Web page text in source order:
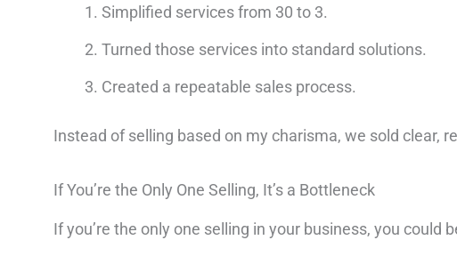
Simplified services from 30 to 3.
Turned those services into standard solutions.
Created a repeatable sales process.
Instead of selling based on my charisma, we sold clear,
If You’re the Only One Selling, It’s a Bottleneck
If you’re the only one selling in your business, you